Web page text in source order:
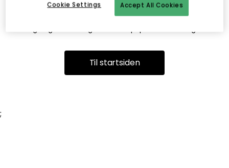
Dette kan være fordi, at siden ikke længere findes eller at den
er flyttet. Vi beklager. I menuen ovenfor kan du prøve en ny
Til startsiden
;
Accept All Cookies
Cookie Settings